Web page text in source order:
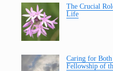
The Crucial
Life
Caring for Both
Fellowship of